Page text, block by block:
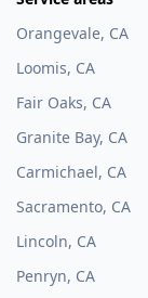
Orangevale, CA
Loomis, CA
Fair Oaks, CA
Granite Bay, CA
Carmichael, CA
Sacramento, CA
Lincoln, CA
Penryn, CA